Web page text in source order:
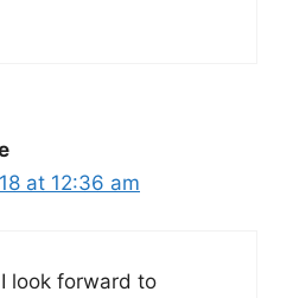
at 12:36 am
look forward to